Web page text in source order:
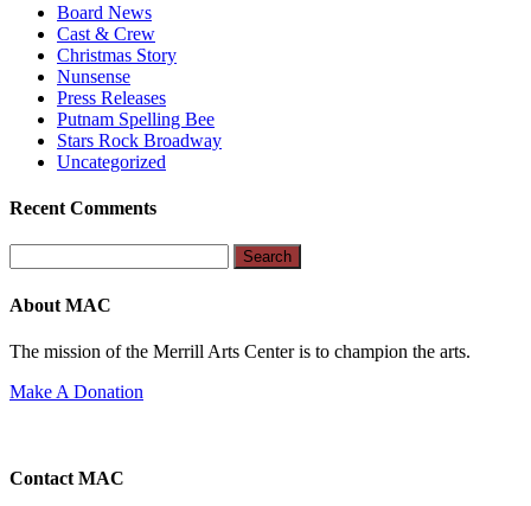
Board News
Cast & Crew
Christmas Story
Nunsense
Press Releases
Putnam Spelling Bee
Stars Rock Broadway
Uncategorized
Recent Comments
for:
About MAC
The mission of the Merrill Arts Center is to champion the arts.
Make A Donation
Contact MAC